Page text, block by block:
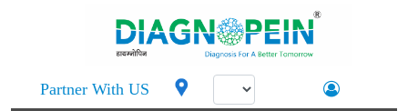
Partner With US